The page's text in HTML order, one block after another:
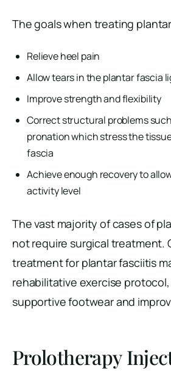
The goals when treating
Relieve heel pain
Allow tears in the plantar fascia
Improve strength and flexibility
Correct structural problems
pronation which stress the
fascia
Achieve enough recovery to
activity level
The vast majority of cases of
not require surgical treatment.
treatment for plantar fasciitis
rehabilitative exercise
supportive footwear and
Prolotherapy